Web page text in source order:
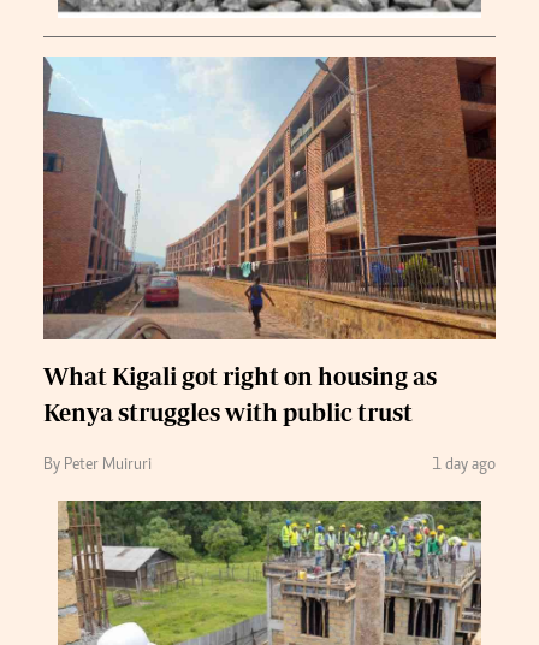
What Kigali got right on housing as
Kenya struggles with public trust
By Peter Muiruri 1 day ago